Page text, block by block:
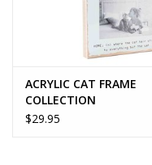
ACRYLIC CAT FRAME
COLLECTION
$29.95